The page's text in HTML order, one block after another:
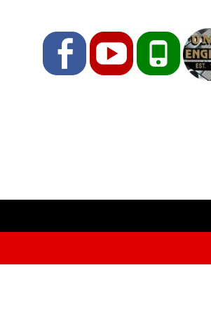
FacebookYouTubePhone